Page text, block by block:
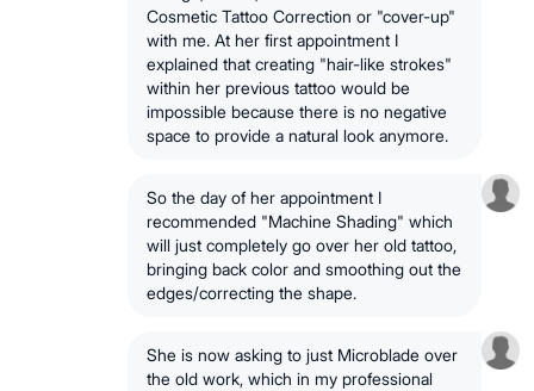
Cosmetic Tattoo Correction or "cover-up"
with me. At her first appointment I
explained that creating "hair-like strokes"
within her previous tattoo would be
impossible because there is no negative
space to provide a natural look anymore.
So the day of her appointment I
recommended "Machine Shading" which
will just completely go over her old tattoo,
bringing back color and smoothing out the
edges/correcting the shape.
She is now asking to just Microblade over
the old work, which in my professional